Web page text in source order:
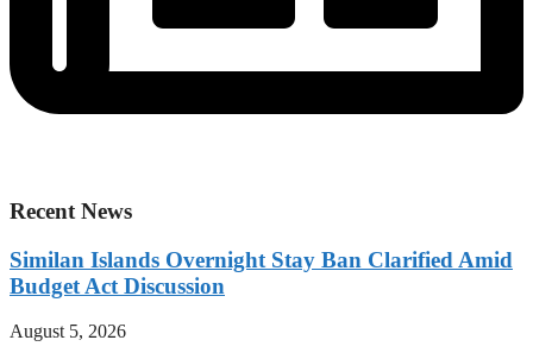
Recent News
Similan Islands Overnight Stay Ban Clarified Amid
Budget Act Discussion
August 5, 2026